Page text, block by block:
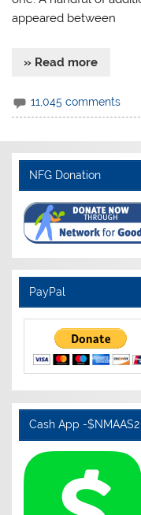
appeared between
» Read more
11,045 comments
NFG Donation
PayPal
Cash App -$NMAAS2